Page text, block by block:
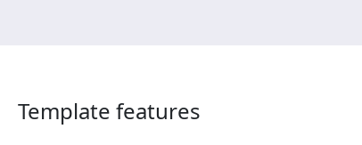
Template features